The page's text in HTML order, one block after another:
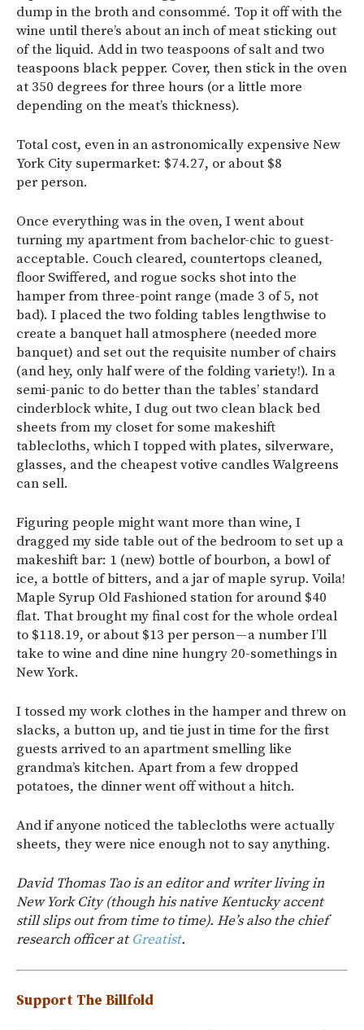
dump in the broth and consommé. Top it off with the
wine until there’s about an inch of meat sticking out
of the liquid. Add in two teaspoons of salt and two
teaspoons black pepper. Cover, then stick in the oven
at 350 degrees for three hours (or a little more
depending on the meat’s thickness).
Total cost, even in an astronomically expensive New
York City supermarket: $74.27, or about $8
per person.
Once everything was in the oven, I went about
turning my apartment from bachelor-chic to guest-
acceptable. Couch cleared, countertops cleaned,
floor Swiffered, and rogue socks shot into the
hamper from three-point range (made 3 of 5, not
bad). I placed the two folding tables lengthwise to
create a banquet hall atmosphere (needed more
banquet) and set out the requisite number of chairs
(and hey, only half were of the folding variety!). In a
semi-panic to do better than the tables’ standard
cinderblock white, I dug out two clean black bed
sheets from my closet for some makeshift
tablecloths, which I topped with plates, silverware,
glasses, and the cheapest votive candles Walgreens
can sell.
Figuring people might want more than wine, I
dragged my side table out of the bedroom to set up a
makeshift bar: 1 (new) bottle of bourbon, a bowl of
ice, a bottle of bitters, and a jar of maple syrup. Voila!
Maple Syrup Old Fashioned station for around $40
flat. That brought my final cost for the whole ordeal
to $118.19, or about $13 per person — a number I’ll
take to wine and dine nine hungry 20-somethings in
New York.
I tossed my work clothes in the hamper and threw on
slacks, a button up, and tie just in time for the first
guests arrived to an apartment smelling like
grandma’s kitchen. Apart from a few dropped
potatoes, the dinner went off without a hitch.
And if anyone noticed the tablecloths were actually
sheets, they were nice enough not to say anything.
David Thomas Tao is an editor and writer living in
New York City (though his native Kentucky accent
still slips out from time to time). He’s also the chief
research officer atGreatist.
Support The Billfold